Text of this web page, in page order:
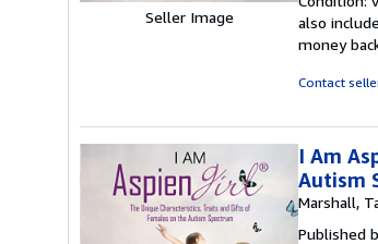
Seller Image
also
money
Contact
I Am
Autism
Marshall,
Published